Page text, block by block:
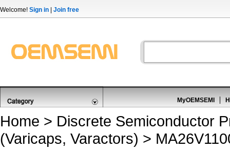
Welcome! Sign in Join free
MyOEMSEMI
Home > Discrete Semiconductor
(Varicaps, Varactors) >